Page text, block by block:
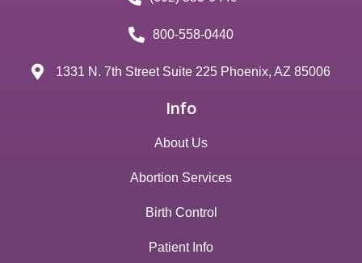
800-558-0440
1331 N. 7th Street Suite 225 Phoenix, AZ 85006
Info
About Us
Abortion Services
Birth Control
Patient Info